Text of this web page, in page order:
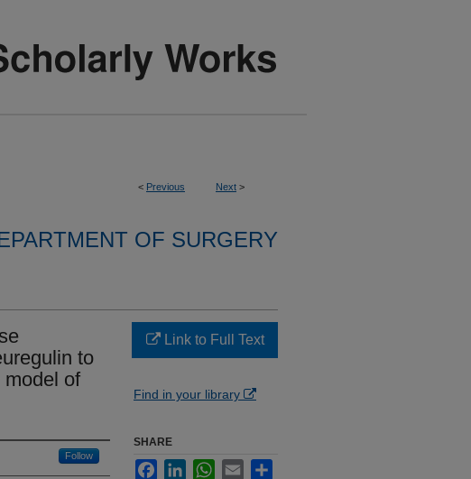
< Previous Next >
OF SURGERY
to
model of
Follow
Link to Full Text
Find in your library
SHARE
FacebookLinkedInWhatsApp
Email